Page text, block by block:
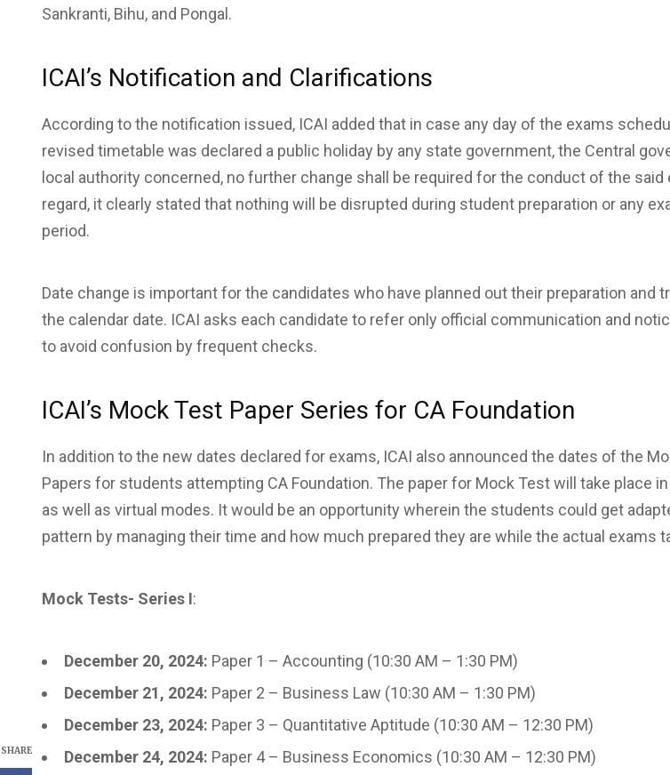
SHARE
Sankranti, Bihu, and Pongal.
ICAI’s Notification and Clarifications
According to the notification issued, ICAI added that in case any day of the exams
revised timetable was declared a public holiday by any state government, the Central
local authority concerned, no further change shall be required for the conduct of the said
regard, it clearly stated that nothing will be disrupted during student preparation or any
period.
Date change is important for the candidates who have planned out their preparation and
the calendar date. ICAI asks each candidate to refer only official communication and
to avoid confusion by frequent checks.
ICAI’s Mock Test Paper Series for CA Foundation
In addition to the new dates declared for exams, ICAI also announced the dates of the
Papers for students attempting CA Foundation. The paper for Mock Test will take place
as well as virtual modes. It would be an opportunity wherein the students could get
pattern by managing their time and how much prepared they are while the actual exams
Mock Tests- Series I:
December 20, 2024: Paper 1 – Accounting (10:30 AM – 1:30 PM)
December 21, 2024: Paper 2 – Business Law (10:30 AM – 1:30 PM)
December 23, 2024: Paper 3 – Quantitative Aptitude (10:30 AM – 12:30 PM)
December 24, 2024: Paper 4 – Business Economics (10:30 AM – 12:30 PM)